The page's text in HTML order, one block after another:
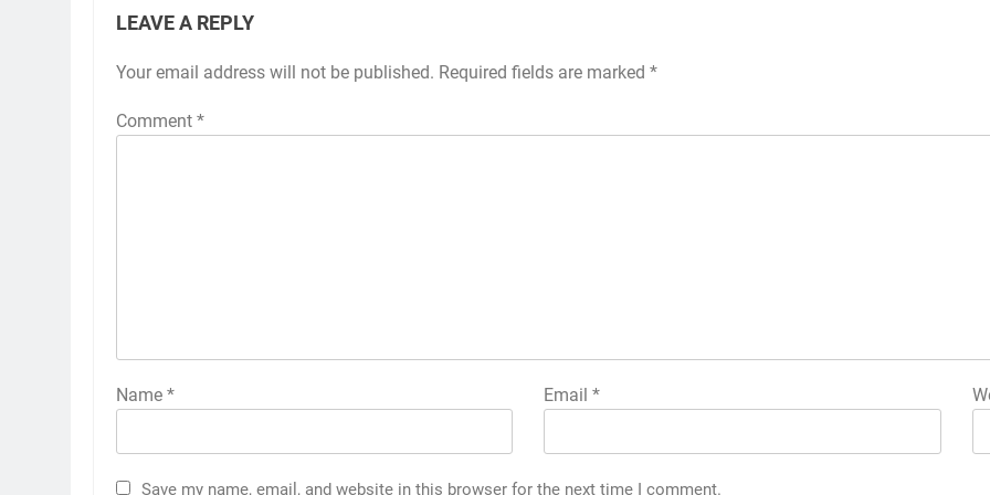
LEAVE A REPLY
Your email address will not be published. Required fields are marked *
Comment *
Name * Email*
Save my name, email, and website in this browser for the next time I comment.